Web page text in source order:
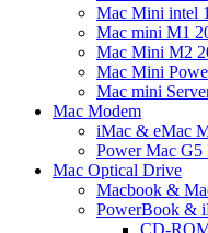
Mac Mini intel
Mac mini M1
Mac Mini M2
Mac Mini
Mac mini
Mac Modem
iMac & eMac
Power Mac G5
Mac Optical Drive
Macbook &
PowerBook &
CD-